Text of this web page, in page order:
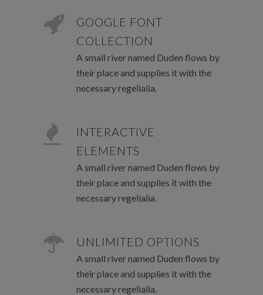
GOOGLE FONT
COLLECTION
A small river named Duden flows by
their place and supplies it with the
necessary regelialia.
INTERACTIVE
ELEMENTS
A small river named Duden flows by
their place and supplies it with the
necessary regelialia.
UNLIMITED OPTIONS
A small river named Duden flows by
their place and supplies it with the
necessary regelialia.